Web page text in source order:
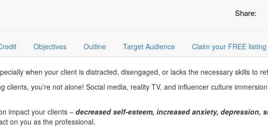
Share:
Objectives Outline Target Audience Claim your FREE listing
when your client is distracted, disengaged, or lacks the necessary skills to
clients, you’re not alone! Social media, reality TV, and influencer culture
impact your clients – decreased self-esteem, increased anxiety, depression,
on you as the professional.